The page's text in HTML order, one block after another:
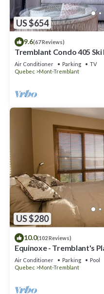
US $654
9.6(67 Reviews)
Tremblant Condo 405 Ski
Air Conditioner Parking
TV
Quebec
Mont-Tremblant
US $280
10.0(102 Reviews)
Equinoxe - Tremblant's
Amazing Views
Air Conditioner Parking
Pool
Quebec
Mont-Tremblant